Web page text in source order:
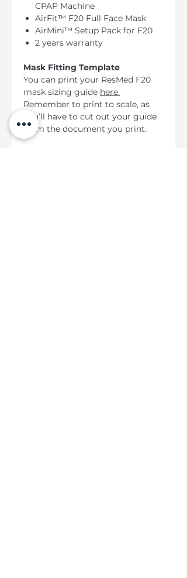
CPAP Machine
AirFit™ F20 Full Face Mask
AirMini™ Setup Pack for F20
2 years warranty
Mask Fitting Template
You can print your ResMed F20
mask sizing guide here.
Remember to print to scale, as
you’ll have to cut out your guide
from the document you print.